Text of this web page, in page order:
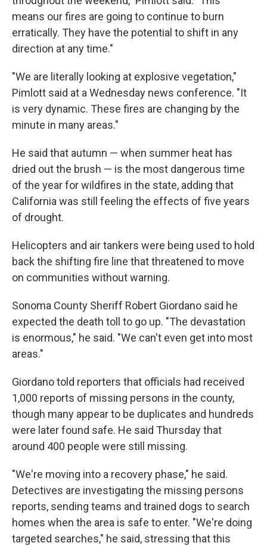
means our fires are going to continue to burn
erratically. They have the potential to shift in any
direction at any time."
"We are literally looking at explosive vegetation,"
Pimlott said at a Wednesday news conference. "It
is very dynamic. These fires are changing by the
minute in many areas."
He said that autumn — when summer heat has
dried out the brush — is the most dangerous time
of the year for wildfires in the state, adding that
California was still feeling the effects of five years
of drought.
Helicopters and air tankers were being used to hold
back the shifting fire line that threatened to move
on communities without warning.
Sonoma County Sheriff Robert Giordano said he
expected the death toll to go up. "The devastation
is enormous," he said. "We can't even get into most
areas."
Giordano told reporters that officials had received
1,000 reports of missing persons in the county,
though many appear to be duplicates and hundreds
were later found safe. He said Thursday that
around 400 people were still missing.
"We're moving into a recovery phase," he said.
Detectives are investigating the missing persons
reports, sending teams and trained dogs to search
homes when the area is safe to enter. "We're doing
targeted searches," he said, stressing that this